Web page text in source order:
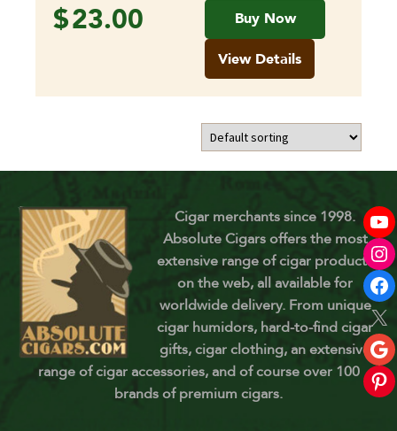
$23.00 Buy Now
View Details
Cigar merchants since 1998.
Absolute Cigars offers the most
extensive range of cigar products
on the web, all available for
worldwide delivery. From unique
cigar humidors, hard-to-find cigar
gifts, cigar clothing, an extensive
range of cigar accessories, and of course over 100
brands of premium cigars.